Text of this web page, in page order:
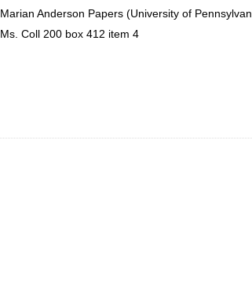
Marian Anderson Papers (University of
Ms. Coll 200 box 412 item 4